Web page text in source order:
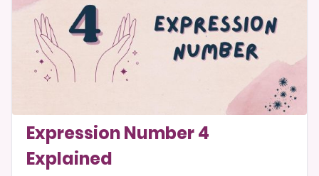
Expression Number 4
Explained